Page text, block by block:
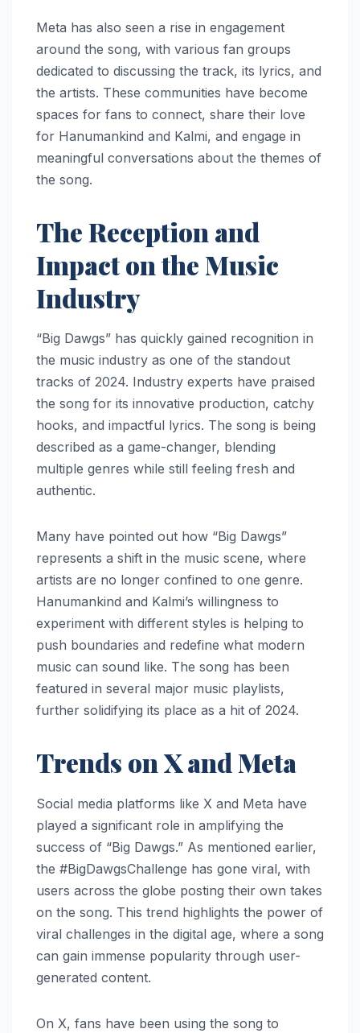
Meta has also seen a rise in engagement
around the song, with various fan groups
dedicated to discussing the track, its lyrics, and
the artists. These communities have become
spaces for fans to connect, share their love
for Hanumankind and Kalmi, and engage in
meaningful conversations about the themes of
the song.
The Reception and
Impact on the Music
Industry
“Big Dawgs” has quickly gained recognition in
the music industry as one of the standout
tracks of 2024. Industry experts have praised
the song for its innovative production, catchy
hooks, and impactful lyrics. The song is being
described as a game-changer, blending
multiple genres while still feeling fresh and
authentic.
Many have pointed out how “Big Dawgs”
represents a shift in the music scene, where
artists are no longer confined to one genre.
Hanumankind and Kalmi’s willingness to
experiment with different styles is helping to
push boundaries and redefine what modern
music can sound like. The song has been
featured in several major music playlists,
further solidifying its place as a hit of 2024.
Trends on X and Meta
Social media platforms like X and Meta have
played a significant role in amplifying the
success of “Big Dawgs.” As mentioned earlier,
the #BigDawgsChallenge has gone viral, with
users across the globe posting their own takes
on the song. This trend highlights the power of
viral challenges in the digital age, where a song
can gain immense popularity through user-
generated content.
On X, fans have been using the song to